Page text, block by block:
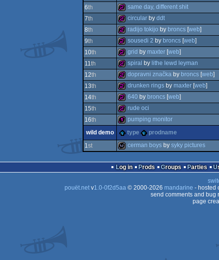
256b
256b
6th
256b
same day, different shit
7th
256b
circular by ddt
8th
256b
radijo tokijo by broncs [web]
9th
256b
sousedi 2 by broncs [web]
10th
256b
grid by maxter [web]
11th
256b
spiral by lithe lewd leyman
12th
256b
dopravni značka by broncs [web]
13th
256b
drunken rings by maxter [web]
14th
256b
640 by broncs [web]
15th
256b
rude oci
16th
128b
pumping monitor
wild demo
type
prodname
1st
wild
cerman boys by syky pictures
Log in Prods Groups Parties
pouët.netv1.0-0f2d5aa© 2000-2026 mandarine - hosted
send comments and bug
page